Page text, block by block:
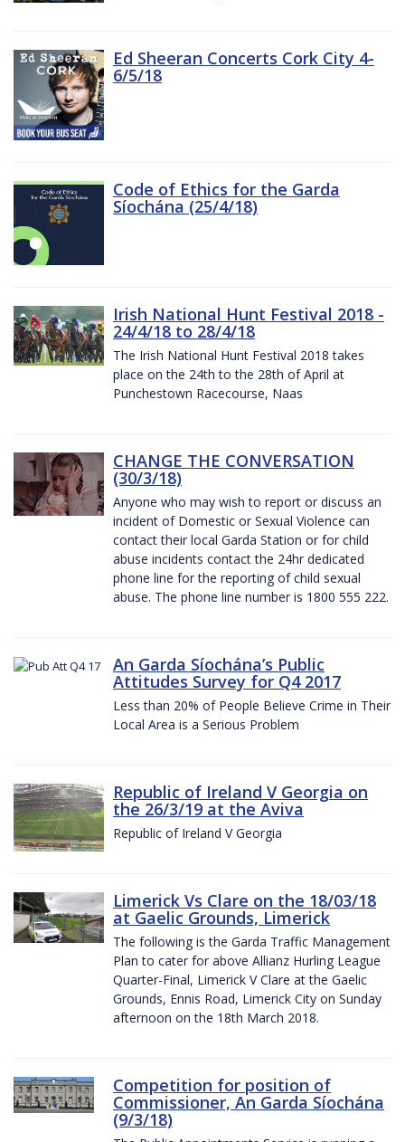
Ed Sheeran Concerts Cork City 4-
6/5/18
Code of Ethics for the Garda
Síochána (25/4/18)
Irish National Hunt Festival 2018 -
24/4/18 to 28/4/18
The Irish National Hunt Festival 2018 takes
place on the 24th to the 28th of April at
Punchestown Racecourse, Naas
CHANGE THE CONVERSATION
(30/3/18)
Anyone who may wish to report or discuss an
incident of Domestic or Sexual Violence can
contact their local Garda Station or for child
abuse incidents contact the 24hr dedicated
phone line for the reporting of child sexual
abuse. The phone line number is 1800 555 222.
An Garda Síochána’s Public
Attitudes Survey for Q4 2017
Less than 20% of People Believe Crime in Their
Local Area is a Serious Problem
Republic of Ireland V Georgia on
the 26/3/19 at the Aviva
Republic of Ireland V Georgia
Limerick Vs Clare on the 18/03/18
at Gaelic Grounds, Limerick
The following is the Garda Traffic Management
Plan to cater for above Allianz Hurling League
Quarter-Final, Limerick V Clare at the Gaelic
Grounds, Ennis Road, Limerick City on Sunday
afternoon on the 18th March 2018.
Competition for position of
Commissioner, An Garda Síochána
(9/3/18)